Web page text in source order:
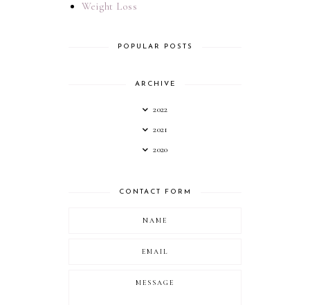
Weight Loss
POPULAR POSTS
ARCHIVE
2022
2021
2020
CONTACT FORM